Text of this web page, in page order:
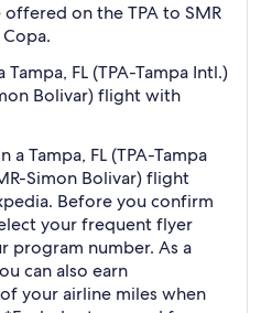
offered on the TPA to SMR
FL (TPA-Tampa Intl.)
Bolivar) flight with
a Tampa, FL (TPA-Tampa
Simon Bolivar) flight
Before you confirm
your frequent flyer
program number. As a
can also earn
your airline miles when